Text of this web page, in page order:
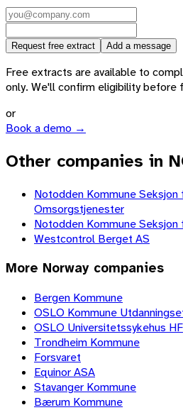
Request free extract Add a message
Free extracts are available to
only. We'll confirm eligibility before
or
Book a demo →
Other companies in
Notodden Kommune
Omsorgstjenester
Notodden Kommune
Westcontrol Berget AS
More Norway companies
Bergen Kommune
OSLO Kommune
OSLO Universitetssykehus HF
Trondheim Kommune
Forsvaret
Equinor ASA
Stavanger Kommune
Bærum Kommune